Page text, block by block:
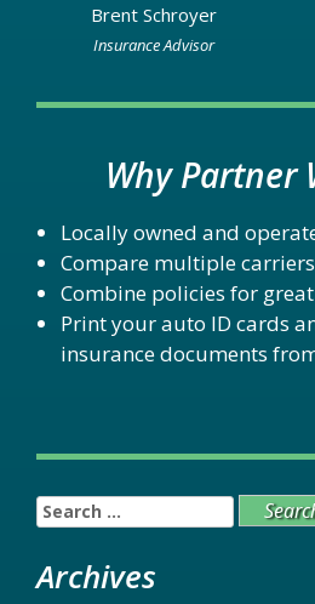
Brent Schroyer
Insurance Advisor
Why Partner
Locally owned and
Compare multiple carriers
Combine policies for
Print your auto ID cards
insurance documents
for:
Archives